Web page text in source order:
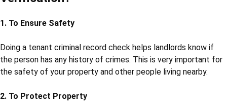
1. To Ensure Safety
Doing a tenant criminal record check helps landlords know if
the person has any history of crimes. This is very important for
the safety of your property and other people living nearby.
2. To Protect Property